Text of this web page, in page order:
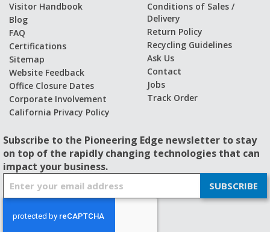
Visitor Handbook
Blog
FAQ
Certifications
Sitemap
Website Feedback
Office Closure Dates
Corporate Involvement
California Privacy Policy
Conditions of Sales /
Delivery
Return Policy
Recycling Guidelines
Ask Us
Contact
Jobs
Track Order
Subscribe to the Pioneering Edge newsletter to stay
on top of the rapidly changing technologies that can
impact your business.
SUBSCRIBE